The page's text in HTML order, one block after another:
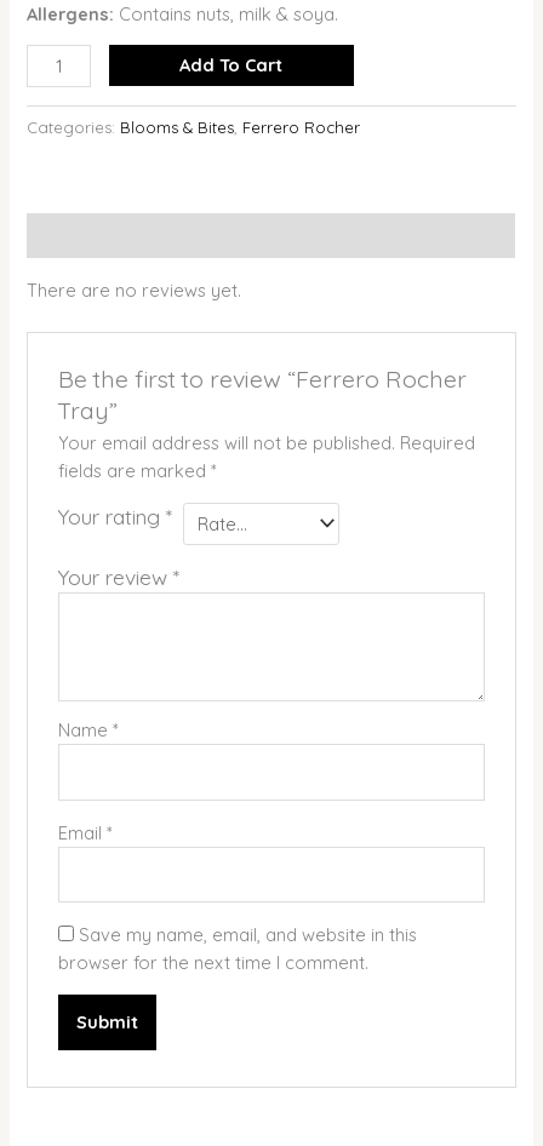
Allergens: Contains nuts, milk & soya.
Add To Cart
Categories: Blooms & Bites, Ferrero Rocher
There are no reviews yet.
Be the first to review “Ferrero Rocher
Tray”
Your email address will not be published. Required
fields are marked *
Your rating *
Your review *
Name *
Email *
Save my name, email, and website in this
browser for the next time I comment.